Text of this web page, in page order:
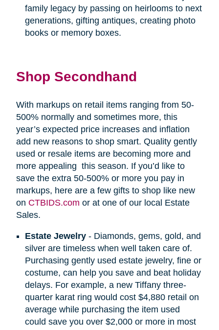
family legacy by passing on heirlooms to next
generations, gifting antiques, creating photo
books or memory boxes.
Shop Secondhand
With markups on retail items ranging from 50-
500% normally and sometimes more, this
year’s expected price increases and inflation
add new reasons to shop smart. Quality gently
used or resale items are becoming more and
more appealing this season. If you’d like to
save the extra 50-500% or more you pay in
markups, here are a few gifts to shop like new
on CTBIDS.com or at one of our local Estate
Sales.
Estate Jewelry- Diamonds, gems, gold, and
silver are timeless when well taken care of.
Purchasing gently used estate jewelry, fine or
costume, can help you save and beat holiday
delays. For example, a new Tiffany three-
quarter karat ring would cost $4,880 retail on
average while purchasing the item used
could save you over $2,000 or more in most